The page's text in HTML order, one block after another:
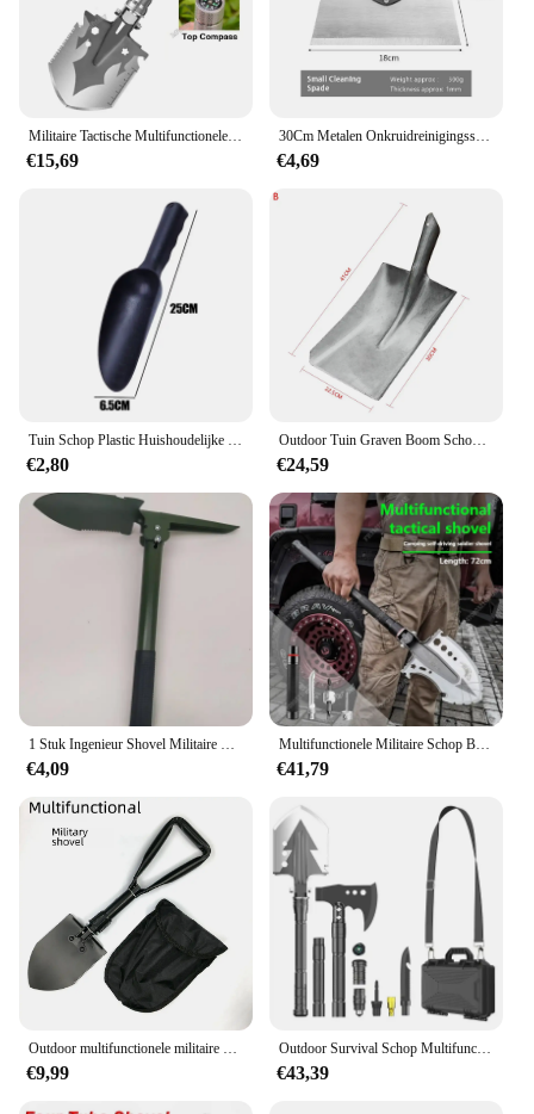
€15,69
30Cm Metalen Onkruidreinigingsschop Roestvrijstalen Ontijdingsschep Multifunctionele Buitentuinschopboerderij Wieden Planting Shove
€4,69
€2,80
Outdoor Tuin Graven Boom Schop Mangaan Staal Boompjes Verplanten Zaailingen Graven Wortels Schop Tuingereedschap
€24,59
€4,09
Multifunctionele Militaire Schop Buitenvoertuig Gemonteerde Visschop, Mangaanstaal Verdikte Vouwschop, Verlengstang
€41,79
€9,99
Outdoor Survival Schop Multifunctionele Tuingereedschap Zaklamp Aluminium Spade Camping Opvouwbare Sneeuwschuiver Schouderriem
€43,39